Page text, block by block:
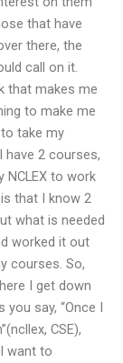
that have
there, the
call on it.
that makes me
to make me
take my
have 2 courses,
NCLEX to work
that I know 2
what is needed
worked it out
courses. So,
I get down
say, “Once I
CSE),
want to